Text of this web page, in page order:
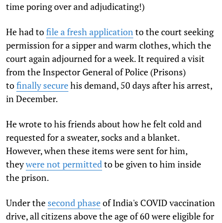
time poring over and adjudicating!)
He had tofile a fresh applicationto the court seeking
permission for a sipper and warm clothes, which the
court again adjourned for a week. It required a visit
from the Inspector General of Police (Prisons)
tofinally securehis demand, 50 days after his arrest,
in December.
He wrote to his friends about how he felt cold and
requested for a sweater, socks and a blanket.
However, when these items were sent for him,
theywere not permittedto be given to him inside
the prison.
Under the second phaseof India's COVID vaccination
drive, all citizens above the age of 60 were eligible for